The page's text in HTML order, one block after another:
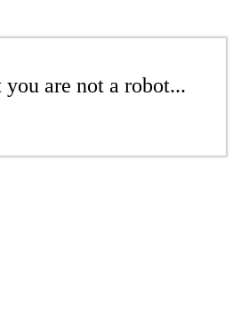
are not a robot...